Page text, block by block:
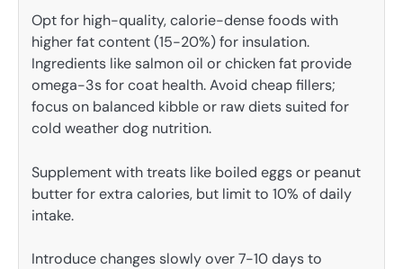
Opt for high-quality, calorie-dense foods with
higher fat content (15-20%) for insulation.
Ingredients like salmon oil or chicken fat provide
omega-3s for coat health. Avoid cheap fillers;
focus on balanced kibble or raw diets suited for
cold weather dog nutrition.
Supplement with treats like boiled eggs or peanut
butter for extra calories, but limit to 10% of daily
intake.
Introduce changes slowly over 7-10 days to